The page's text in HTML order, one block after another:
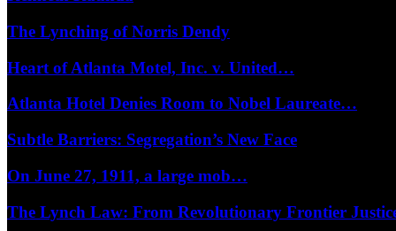
The Lynching of Norris Dendy
Heart of Atlanta Motel, Inc. v. United…
Atlanta Hotel Denies Room to Nobel Laureate…
Subtle Barriers: Segregation’s New Face
On June 27, 1911, a large mob…
The Lynch Law: From Revolutionary Frontier